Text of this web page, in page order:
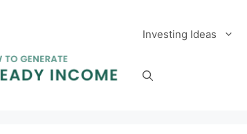
Investing Ideas